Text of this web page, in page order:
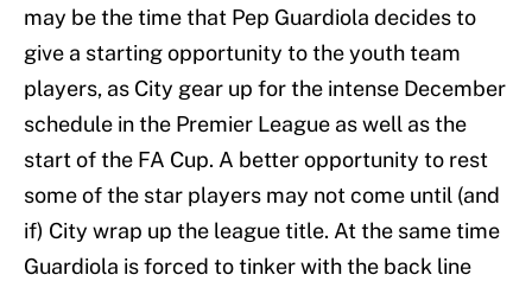
may be the time that Pep Guardiola decides to
give a starting opportunity to the youth team
players, as City gear up for the intense December
schedule in the Premier League as well as the
start of the FA Cup. A better opportunity to rest
some of the star players may not come until (and
if) City wrap up the league title. At the same time
Guardiola is forced to tinker with the back line